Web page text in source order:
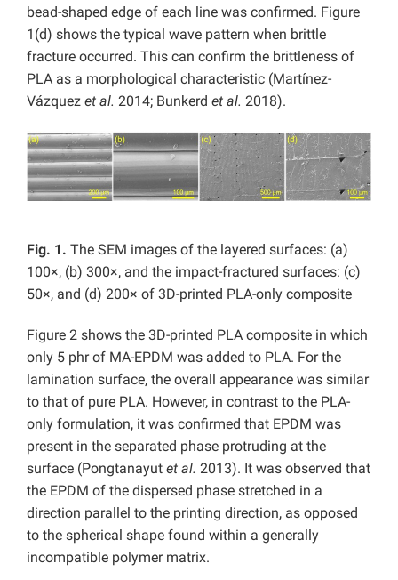
bead-shaped edge of each line was confirmed. Figure
1(d) shows the typical wave pattern when brittle
fracture occurred. This can confirm the brittleness of
PLA as a morphological characteristic (Martínez-
Vázquez et al. 2014; Bunkerd et al. 2018).
Fig. 1. The SEM images of the layered surfaces: (a)
100×, (b) 300×, and the impact-fractured surfaces: (c)
50×, and (d) 200× of 3D-printed PLA-only composite
Figure 2 shows the 3D-printed PLA composite in which
only 5 phr of MA-EPDM was added to PLA. For the
lamination surface, the overall appearance was similar
to that of pure PLA. However, in contrast to the PLA-
only formulation, it was confirmed that EPDM was
present in the separated phase protruding at the
surface (Pongtanayut et al. 2013). It was observed that
the EPDM of the dispersed phase stretched in a
direction parallel to the printing direction, as opposed
to the spherical shape found within a generally
incompatible polymer matrix.